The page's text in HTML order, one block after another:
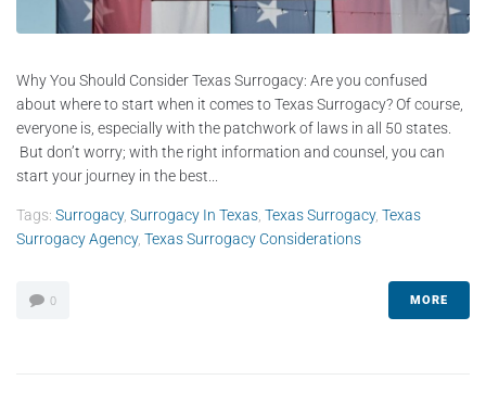
Why You Should Consider Texas Surrogacy: Are you confused
about where to start when it comes to Texas Surrogacy? Of course,
everyone is, especially with the patchwork of laws in all 50 states.
But don’t worry; with the right information and counsel, you can
start your journey in the best...
Tags: Surrogacy, Surrogacy In Texas Texas Surrogacy, Texas
Surrogacy Agency, Texas Surrogacy Considerations
0 MORE